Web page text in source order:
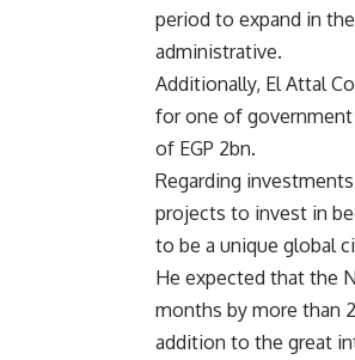
period to expand in
administrative.
Additionally, El Attal
for one of
of EGP 2bn.
Regarding
projects to invest in
to be a unique global
He expected that the
months by more than
addition to the great